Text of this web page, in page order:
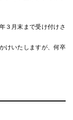
３月末まで受け付けさ
けいたしますが、何卒